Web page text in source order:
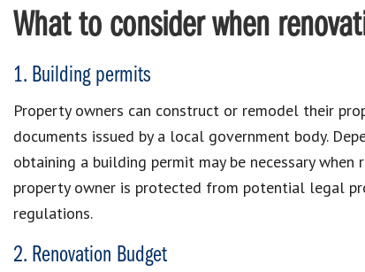
What to consider when
1. Building permits
Property owners can construct or remodel their
documents issued by a local government body.
obtaining a building permit may be necessary
property owner is protected from potential legal
regulations.
2. Renovation Budget